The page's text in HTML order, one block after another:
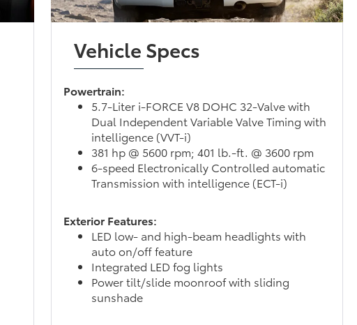
Vehicle Specs
Powertrain:
5.7-Liter i-FORCE V8 DOHC 32-Valve with
Dual Independent Variable Valve Timing with
intelligence (VVT-i)
381 hp @ 5600 rpm; 401 lb.-ft. @ 3600 rpm
6-speed Electronically Controlled automatic
Transmission with intelligence (ECT-i)
Exterior Features:
LED low- and high-beam headlights with
auto on/off feature
Integrated LED fog lights
Power tilt/slide moonroof with sliding
sunshade